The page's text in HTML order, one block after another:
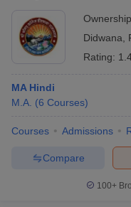
Didwana
Rating:
MA Hindi
M.A. (6 Courses)
Courses Admissions
Compare
100+